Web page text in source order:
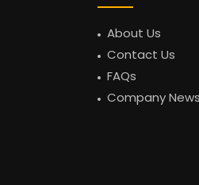
About Us
Contact Us
FAQs
Company News